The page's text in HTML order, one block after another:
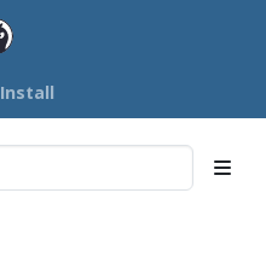
Install